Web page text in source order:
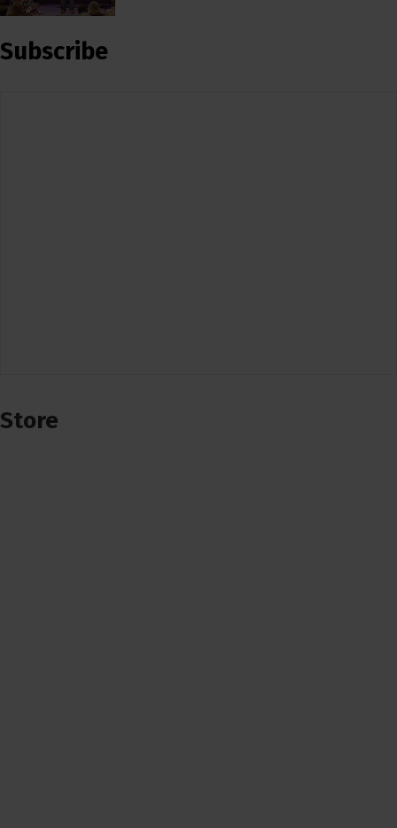
Subscribe
Store